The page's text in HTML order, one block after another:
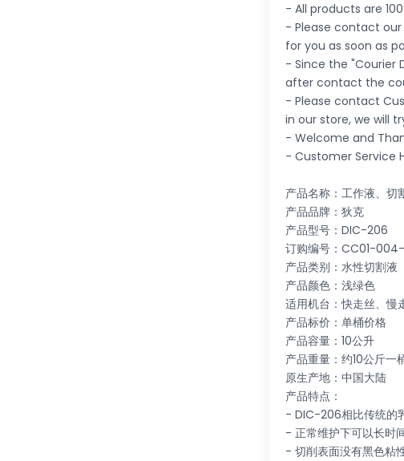
- All products are
- Please contact
for you as soon as
- Since the "Courier
after contact the
- Please contact
in our store, we will
- Welcome and
- Customer Service
产品名称：工作液、切
产品品牌：狄克
产品型号：DIC-206
订购编号：CC01-
产品类别：水性切割液
产品颜色：浅绿色
适用机台：快走丝、慢
产品标价：单桶价格
产品容量：10公升
产品重量：约10公斤一
原生产地：中国大陆
产品特点：
- DIC-206相比传统的
- 正常维护下可以长时
- 切削表面没有黑色粘